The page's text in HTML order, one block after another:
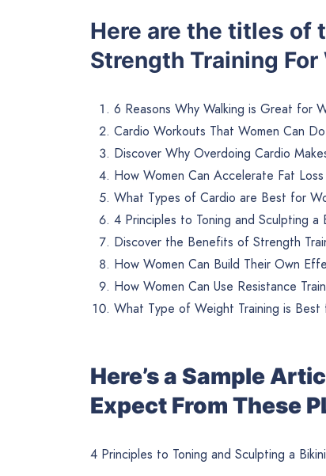
Here are the titles of
Strength Training
6 Reasons Why Walking is Great for
Cardio Workouts That Women Can
Discover Why Overdoing Cardio
How Women Can Accelerate Fat
What Types of Cardio are Best for
4 Principles to Toning and Sculpting a
Discover the Benefits of Strength
How Women Can Build Their Own
How Women Can Use Resistance
What Type of Weight Training is
Here’s a Sample
Expect From These
4 Principles to Toning and Sculpting a